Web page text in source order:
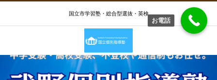
国立市学習塾・総合型選抜・英検
お電話